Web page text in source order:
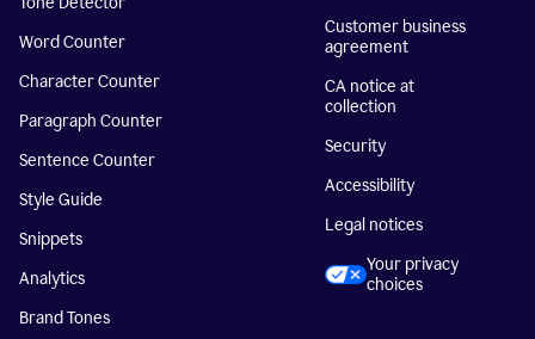
Word Counter
Character Counter
Paragraph Counter
Sentence Counter
Style Guide
Snippets
Analytics
Brand Tones
Customer business
agreement
CA notice at
collection
Security
Accessibility
Legal notices
Your privacy
choices